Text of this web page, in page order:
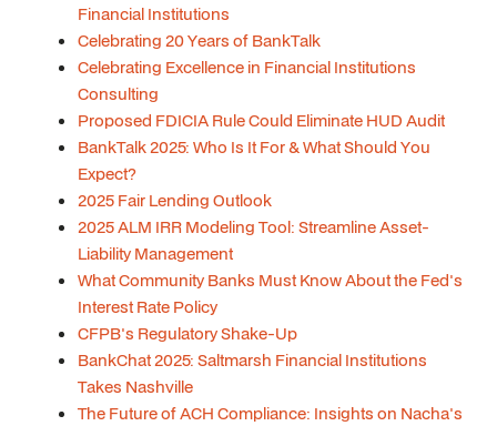
Financial Institutions
Celebrating 20 Years of BankTalk
Celebrating Excellence in Financial Institutions
Consulting
Proposed FDICIA Rule Could Eliminate HUD Audit
BankTalk 2025: Who Is It For & What Should You
Expect?
2025 Fair Lending Outlook
2025 ALM IRR Modeling Tool: Streamline Asset-
Liability Management
What Community Banks Must Know About the Fed's
Interest Rate Policy
CFPB's Regulatory Shake-Up
BankChat 2025: Saltmarsh Financial Institutions
Takes Nashville
The Future of ACH Compliance: Insights on Nacha's